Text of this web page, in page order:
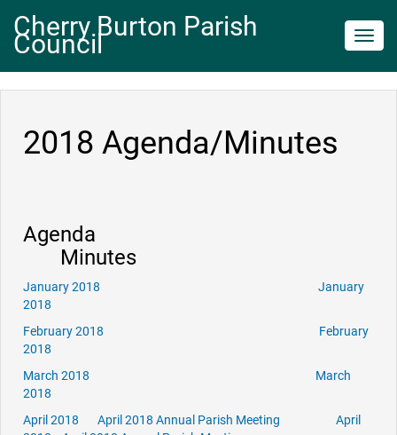
Cherry Burton Parish
Council
2018 Agenda/Minutes
Agenda
Minutes
January 2018
January
2018
February 2018
February
2018
March 2018
March
2018
April 2018
April 2018 Annual Parish Meeting
April